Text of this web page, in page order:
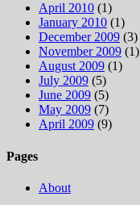
April 2010 (1)
January 2010 (1)
December 2009 (3)
November 2009 (1)
August 2009 (1)
July 2009 (5)
June 2009 (5)
May 2009 (7)
April 2009 (9)
Pages
About